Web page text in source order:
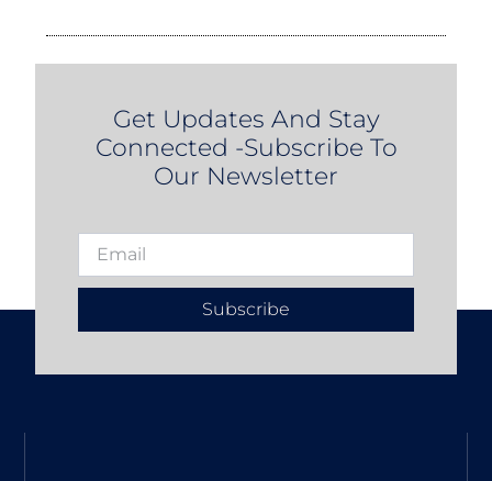
Get Updates And Stay
Connected -Subscribe To
Our Newsletter
Subscribe